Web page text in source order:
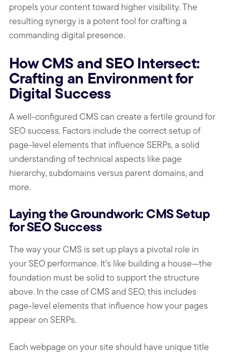
propels your content toward higher visibility. The
resulting synergy is a potent tool for crafting a
commanding digital presence.
How CMS and SEO Intersect:
Crafting an Environment for
Digital Success
A well-configured CMS can create a fertile ground for
SEO success. Factors include the correct setup of
page-level elements that influence SERPs, a solid
understanding of technical aspects like page
hierarchy, subdomains versus parent domains, and
more.
Laying the Groundwork: CMS Setup
for SEO Success
The way your CMS is set up plays a pivotal role in
your SEO performance. It’s like building a house—the
foundation must be solid to support the structure
above. In the case of CMS and SEO, this includes
page-level elements that influence how your pages
appear on SERPs.
Each webpage on your site should have unique title